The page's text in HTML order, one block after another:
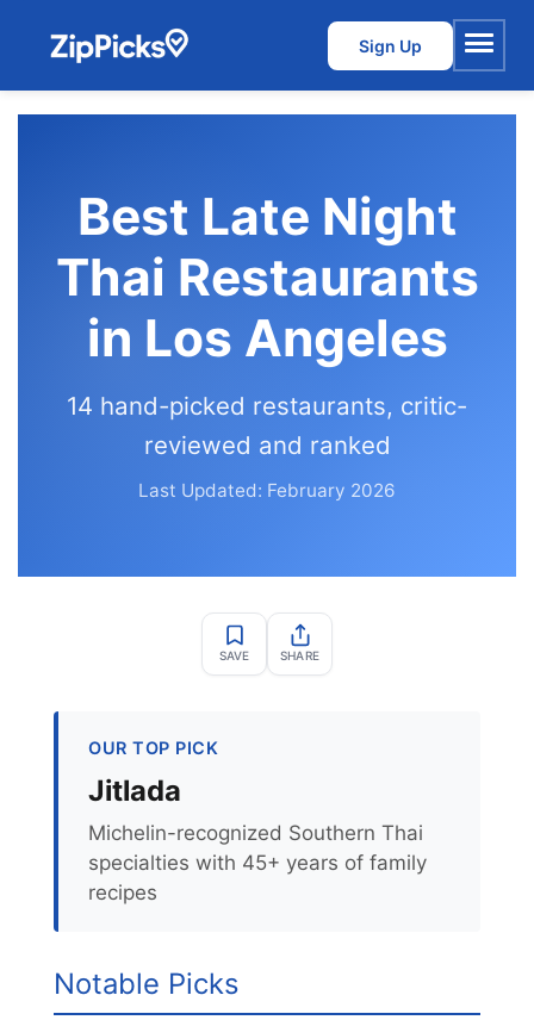
Sign Up
Menu
Best Late Night
Thai Restaurants
in Los Angeles
14 hand-picked restaurants, critic-
reviewed and ranked
Last Updated: February 2026
SAVE SHARE
OUR TOP PICK
Jitlada
Michelin-recognized Southern Thai
specialties with 45+ years of family
recipes
Notable Picks